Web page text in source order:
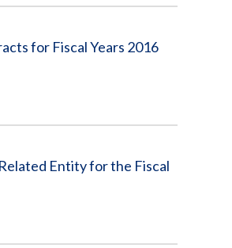
for Fiscal Years 2016
Entity for the Fiscal